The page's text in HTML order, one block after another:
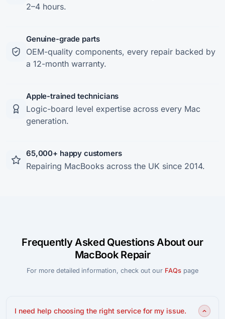
2–4 hours.
Genuine-grade parts
OEM-quality components, every repair backed by
a 12-month warranty.
Apple-trained technicians
Logic-board level expertise across every Mac
generation.
65,000+ happy customers
Repairing MacBooks across the UK since 2014.
Frequently Asked Questions About our
MacBook Repair
For more detailed information, check out our FAQspage
I need help choosing the right service for my issue.